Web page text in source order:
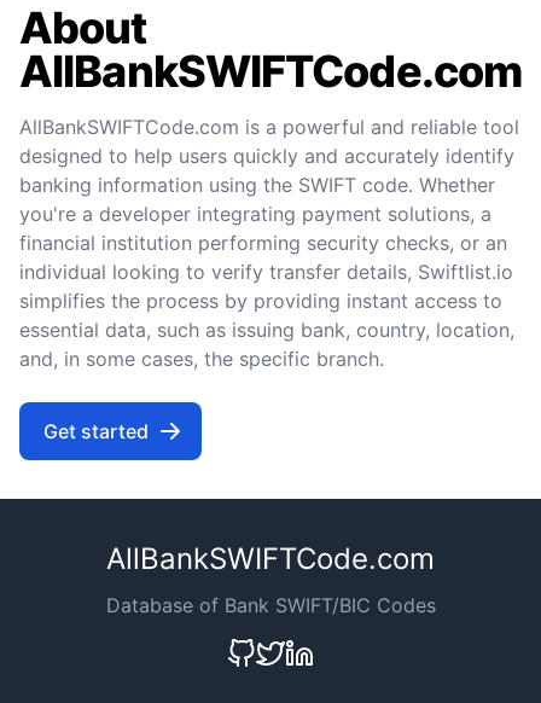
About
AllBankSWIFTCode.com
AllBankSWIFTCode.com is a powerful and reliable tool
designed to help users quickly and accurately identify
banking information using the SWIFT code. Whether
you're a developer integrating payment solutions, a
financial institution performing security checks, or an
individual looking to verify transfer details, Swiftlist.io
simplifies the process by providing instant access to
essential data, such as issuing bank, country, location,
and, in some cases, the specific branch.
Get started
AllBankSWIFTCode.com
Database of Bank SWIFT/BIC Codes